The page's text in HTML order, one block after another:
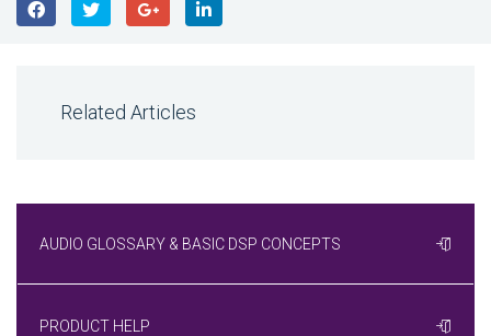
Related Articles
AUDIO GLOSSARY & BASIC DSP CONCEPTS
PRODUCT HELP